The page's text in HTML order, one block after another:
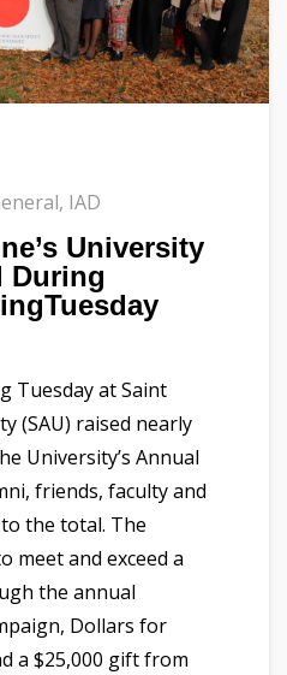
, IAD
University
During
Tuesday at Saint
(SAU) raised nearly
University’s Annual
friends, faculty and
the total. The
meet and exceed a
the annual
Dollars for
a $25,000 gift from